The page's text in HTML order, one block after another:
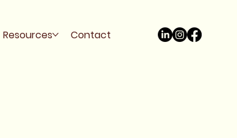
Resources Contact